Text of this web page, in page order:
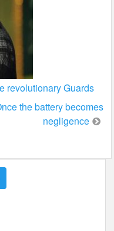
revolutionary Guards
the battery becomes
negligence